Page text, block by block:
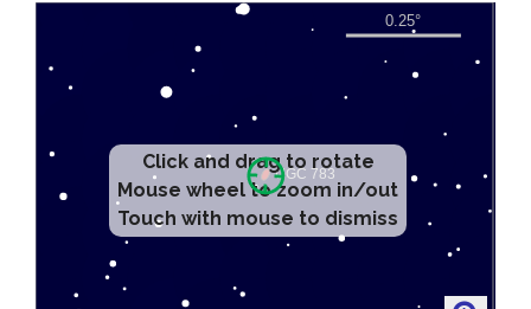
Click and drag to rotate
Mouse wheel to zoom in/out
Touch with mouse to dismiss